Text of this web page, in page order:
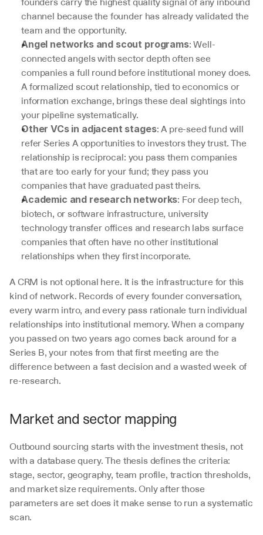
channel because the founder has already validated the
team and the opportunity.
Angel networks and scout programs: Well-
connected angels with sector depth often see
companies a full round before institutional money does.
A formalized scout relationship, tied to economics or
information exchange, brings these deal sightings into
your pipeline systematically.
Other VCs in adjacent stages: A pre-seed fund will
refer Series A opportunities to investors they trust. The
relationship is reciprocal: you pass them companies
that are too early for your fund; they pass you
companies that have graduated past theirs.
Academic and research networks: For deep tech,
biotech, or software infrastructure, university
technology transfer offices and research labs surface
companies that often have no other institutional
relationships when they first incorporate.
A CRM is not optional here. It is the infrastructure for this
kind of network. Records of every founder conversation,
every warm intro, and every pass rationale turn individual
relationships into institutional memory. When a company
you passed on two years ago comes back around for a
Series B, your notes from that first meeting are the
difference between a fast decision and a wasted week of
re-research.
Market and sector mapping
Outbound sourcing starts with the investment thesis, not
with a database query. The thesis defines the criteria:
stage, sector, geography, team profile, traction thresholds,
and market size requirements. Only after those
parameters are set does it make sense to run a systematic
scan.